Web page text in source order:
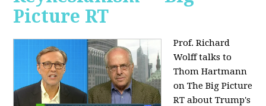
Picture RT
Prof. Richard
Wolff talks to
Thom Hartmann
on The Big Picture
RT about Trump's